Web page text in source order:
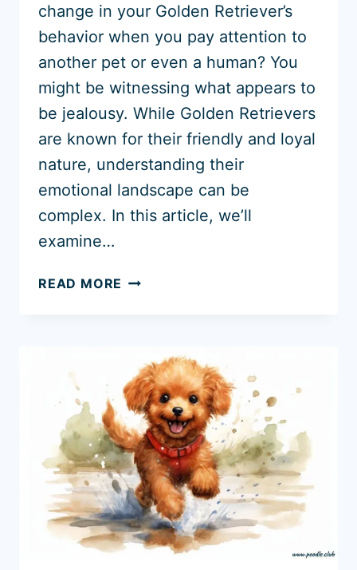
change in your Golden Retriever’s
behavior when you pay attention to
another pet or even a human? You
might be witnessing what appears to
be jealousy. While Golden Retrievers
are known for their friendly and loyal
nature, understanding their
emotional landscape can be
complex. In this article, we’ll
examine…
READ MORE DO
JEALOUS?
UNDERSTANDING
THEIR
BEHAVIOR